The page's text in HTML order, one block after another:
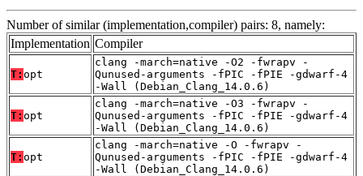
Number of similar (implementation,compiler) pairs: 8, namely:
Implementation Compiler
T: opt
clang -march=native -O2 -fwrapv -
Qunused-arguments -fPIC -fPIE -gdwarf-4
-Wall (Debian_Clang_14.0.6)
T: opt
clang -march=native -O3 -fwrapv -
Qunused-arguments -fPIC -fPIE -gdwarf-4
-Wall (Debian_Clang_14.0.6)
T: opt
clang -march=native -O -fwrapv -
Qunused-arguments -fPIC -fPIE -gdwarf-4
-Wall (Debian_Clang_14.0.6)